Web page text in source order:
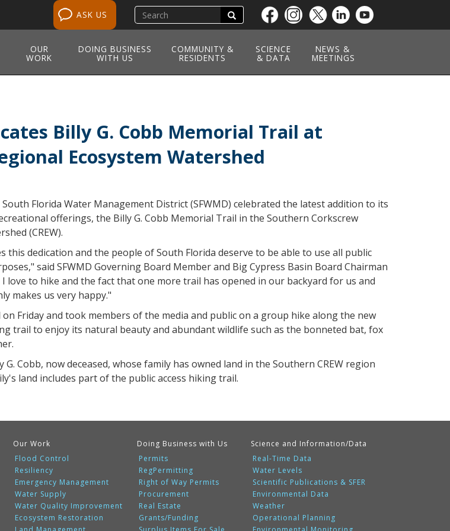
Skip
to
main
content
ASK US
Search
site
Search
OUR
WORK
DOING BUSINESS
WITH US
COMMUNITY &
RESIDENTS
SCIENCE
& DATA
NEWS &
MEETINGS
Billy G. Cobb Memorial Trail at
Ecosystem Watershed
South Florida Water Management District (SFWMD) celebrated the latest addition to its
offerings, the Billy G. Cobb Memorial Trail in the Southern Corkscrew
(CREW).
this dedication and the people of South Florida deserve to be able to use all public
said SFWMD Governing Board Member and Big Cypress Basin Board Chairman
I love to hike and the fact that one more trail has opened in our backyard for us and
makes us very happy."
Friday and took members of the media and public on a group hike along the new
trail to enjoy its natural beauty and abundant wildlife such as the bonneted bat, fox
Cobb, now deceased, whose family has owned land in the Southern CREW region
land includes part of the public access hiking trail.
Our Work
Flood Control
Resiliency
Emergency Management
Water Supply
Water Quality Improvement
Ecosystem Restoration
Doing Business with Us
Permits
RegPermitting
Right of Way Permits
Procurement
Real Estate
Grants/Funding
Science and Information/Data
Real-Time Data
Water Levels
Scientific Publications & SFER
Environmental Data
Weather
Operational Planning